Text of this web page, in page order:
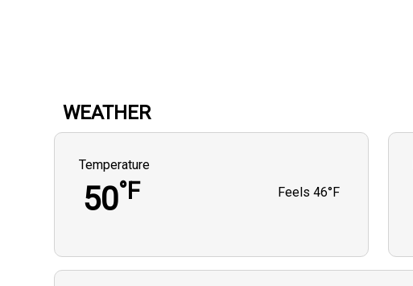
WEATHER
Temperature
50°F Feels46°F